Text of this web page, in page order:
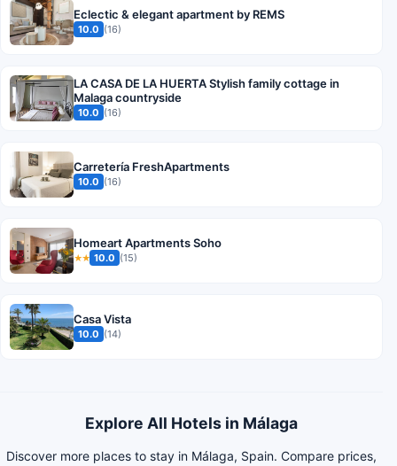
Eclectic & elegant apartment by REMS
10.0 (16)
LA CASA DE LA HUERTA Stylish family cottage in
Malaga countryside
10.0 (16)
Carretería FreshApartments
10.0 (16)
Homeart Apartments Soho
★★ 10.0 (15)
Casa Vista
10.0 (14)
Explore All Hotels in Málaga
Discover more places to stay in Málaga, Spain. Compare prices,